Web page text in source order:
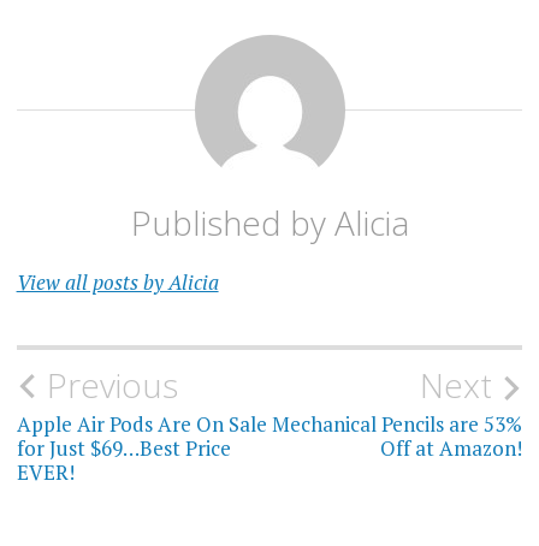
Published byAlicia
View all posts by Alicia
Post
navigation
Previous
Apple Air Pods Are On Sale
for Just $69…Best Price
EVER!
Next
Mechanical Pencils are 53%
Off at Amazon!